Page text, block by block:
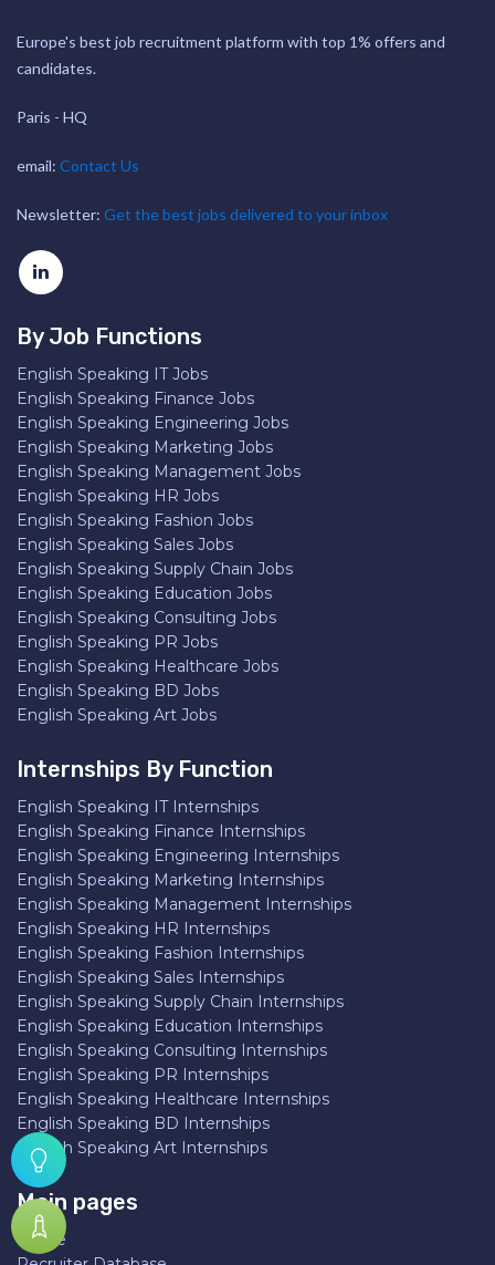
Europe's best job recruitment platform with top 1% offers and
candidates.
Paris - HQ
email: Contact Us
Newsletter: Get the best jobs delivered to your inbox
By Job Functions
English Speaking IT Jobs
English Speaking Finance Jobs
English Speaking Engineering Jobs
English Speaking Marketing Jobs
English Speaking Management Jobs
English Speaking HR Jobs
English Speaking Fashion Jobs
English Speaking Sales Jobs
English Speaking Supply Chain Jobs
English Speaking Education Jobs
English Speaking Consulting Jobs
English Speaking PR Jobs
English Speaking Healthcare Jobs
English Speaking BD Jobs
English Speaking Art Jobs
Internships By Function
English Speaking IT Internships
English Speaking Finance Internships
English Speaking Engineering Internships
English Speaking Marketing Internships
English Speaking Management Internships
English Speaking HR Internships
English Speaking Fashion Internships
English Speaking Sales Internships
English Speaking Supply Chain Internships
English Speaking Education Internships
English Speaking Consulting Internships
English Speaking PR Internships
English Speaking Healthcare Internships
English Speaking BD Internships
English Speaking Art Internships
Main pages
Home